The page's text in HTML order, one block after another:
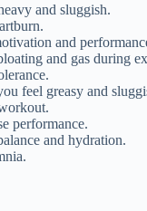
and sluggish.
and
and gas during
feel greasy and
performance.
and hydration.